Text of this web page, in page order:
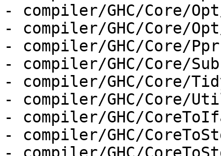
- compiler/GHC/Core/
- compiler/GHC/Core/
- compiler/GHC/Core/
- compiler/GHC/Core/
- compiler/GHC/Core/
- compiler/GHC/Core/
- compiler/GHC/
- compiler/GHC/